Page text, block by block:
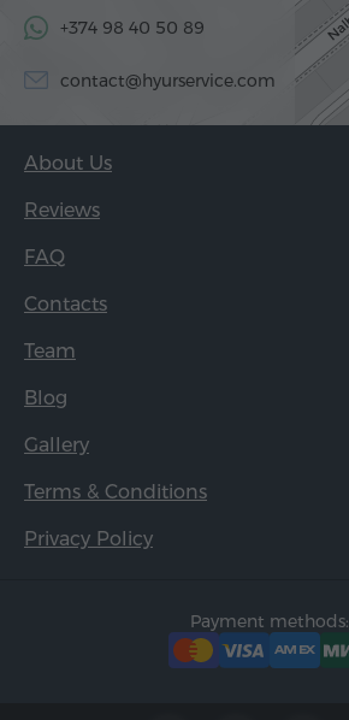
+374 98 40 50 89
contact@hyurservice.com
About Us
Reviews
FAQ
Contacts
Team
Blog
Gallery
Terms & Conditions
Privacy Policy
Payment methods: